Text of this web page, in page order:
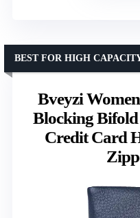
Bveyzi
Blocking
Credit Card
BEST FOR HIGH